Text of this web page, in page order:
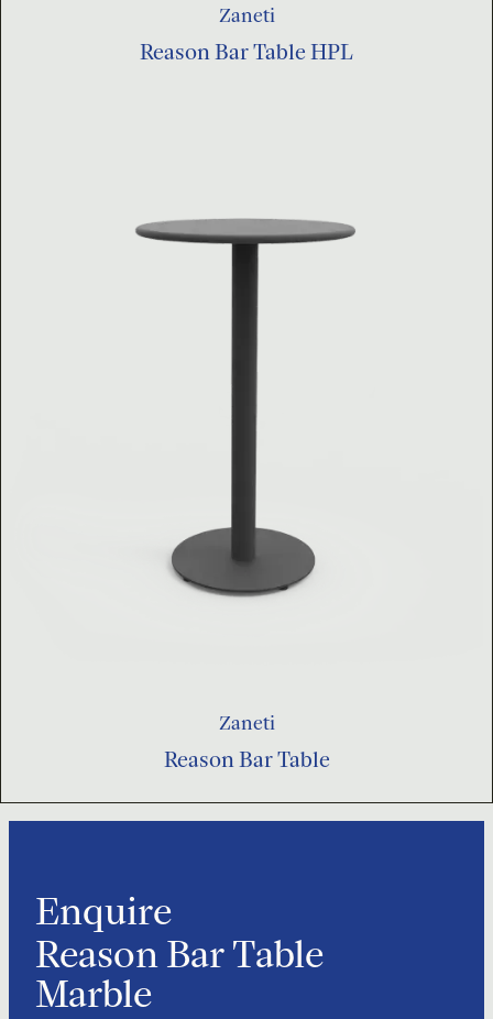
Zaneti
Reason Bar Table HPL
Zaneti
Reason Bar Table
Enquire
Reason Bar Table
Marble